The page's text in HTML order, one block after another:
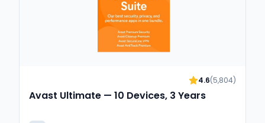
4.6(5,804)
Avast Ultimate — 10 Devices, 3 Years